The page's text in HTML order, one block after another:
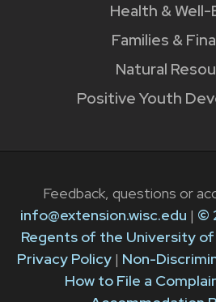
Health &
Families &
Natural
Positive Youth
Feedback, questions or
info@extension.wisc.edu | ©
Regents of the University
Privacy Policy| Non-
How to File a